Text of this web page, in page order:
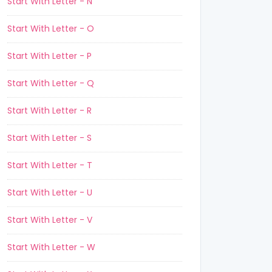
Start With Letter - O
Start With Letter - P
Start With Letter - Q
Start With Letter - R
Start With Letter - S
Start With Letter - T
Start With Letter - U
Start With Letter - V
Start With Letter - W